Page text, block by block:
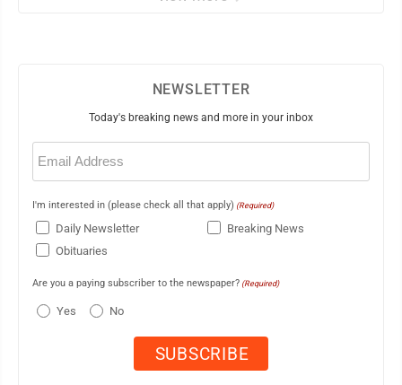
NEWSLETTER
Today's breaking news and more in your inbox
Email
(Required)
I'm interested in (please check all that apply) (Required)
Daily Newsletter
Breaking News
Obituaries
Are you a paying subscriber to the newspaper? (Required)
Yes No